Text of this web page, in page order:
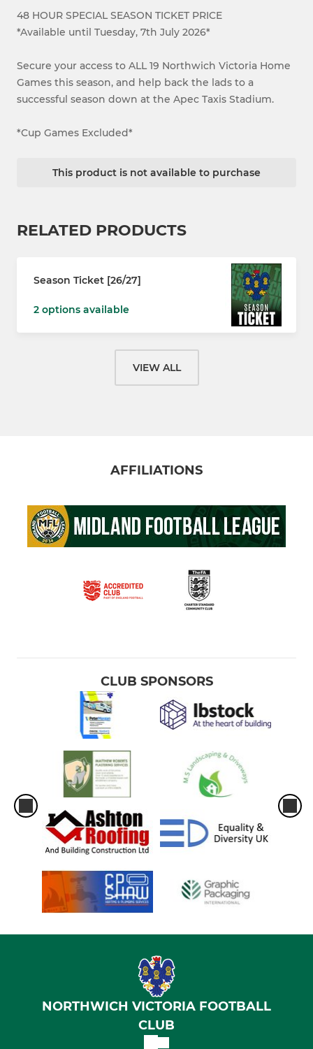
48 HOUR SPECIAL SEASON TICKET PRICE
*Available until Tuesday, 7th July 2026*
Secure your access to ALL 19 Northwich Victoria Home
Games this season, and help back the lads to a
successful season down at the Apec Taxis Stadium.
*Cup Games Excluded*
This product is not available to purchase
RELATED PRODUCTS
Season Ticket [26/27]
2 options available
VIEW ALL
AFFILIATIONS
CLUB SPONSORS
NORTHWICH VICTORIA FOOTBALL
CLUB